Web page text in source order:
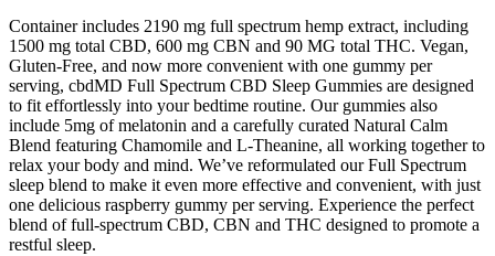
Container includes 2190 mg full spectrum hemp extract, including
1500 mg total CBD, 600 mg CBN and 90 MG total THC. Vegan,
Gluten-Free, and now more convenient with one gummy per
serving, cbdMD Full Spectrum CBD Sleep Gummies are designed
to fit effortlessly into your bedtime routine. Our gummies also
include 5mg of melatonin and a carefully curated Natural Calm
Blend featuring Chamomile and L-Theanine, all working together to
relax your body and mind. We’ve reformulated our Full Spectrum
sleep blend to make it even more effective and convenient, with just
one delicious raspberry gummy per serving. Experience the perfect
blend of full-spectrum CBD, CBN and THC designed to promote a
restful sleep.